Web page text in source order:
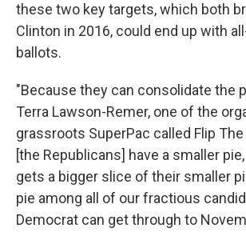
these two key targets, which both
Clinton in 2016, could end up with
ballots.
"Because they can consolidate the
Terra Lawson-Remer, one of the
grassroots SuperPac called Flip
[the Republicans] have a smaller
gets a bigger slice of their smaller
pie among all of our fractious
Democrat can get through to